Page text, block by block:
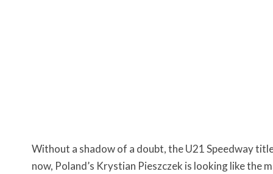
Without a shadow of a doubt, the U21 Speedway
now, Poland’s Krystian Pieszczek is looking like the